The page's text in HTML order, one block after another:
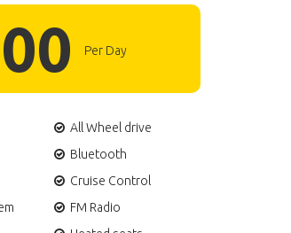
Per Day
All Wheel drive
Bluetooth
Cruise Control
FM Radio